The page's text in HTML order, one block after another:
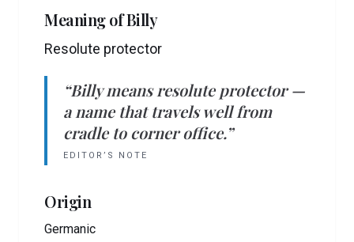
Meaning ofBilly
Resolute protector
“Billy means resolute protector—
a name that travels well from
cradle to corner office.”
EDITOR’S NOTE
Origin
Germanic